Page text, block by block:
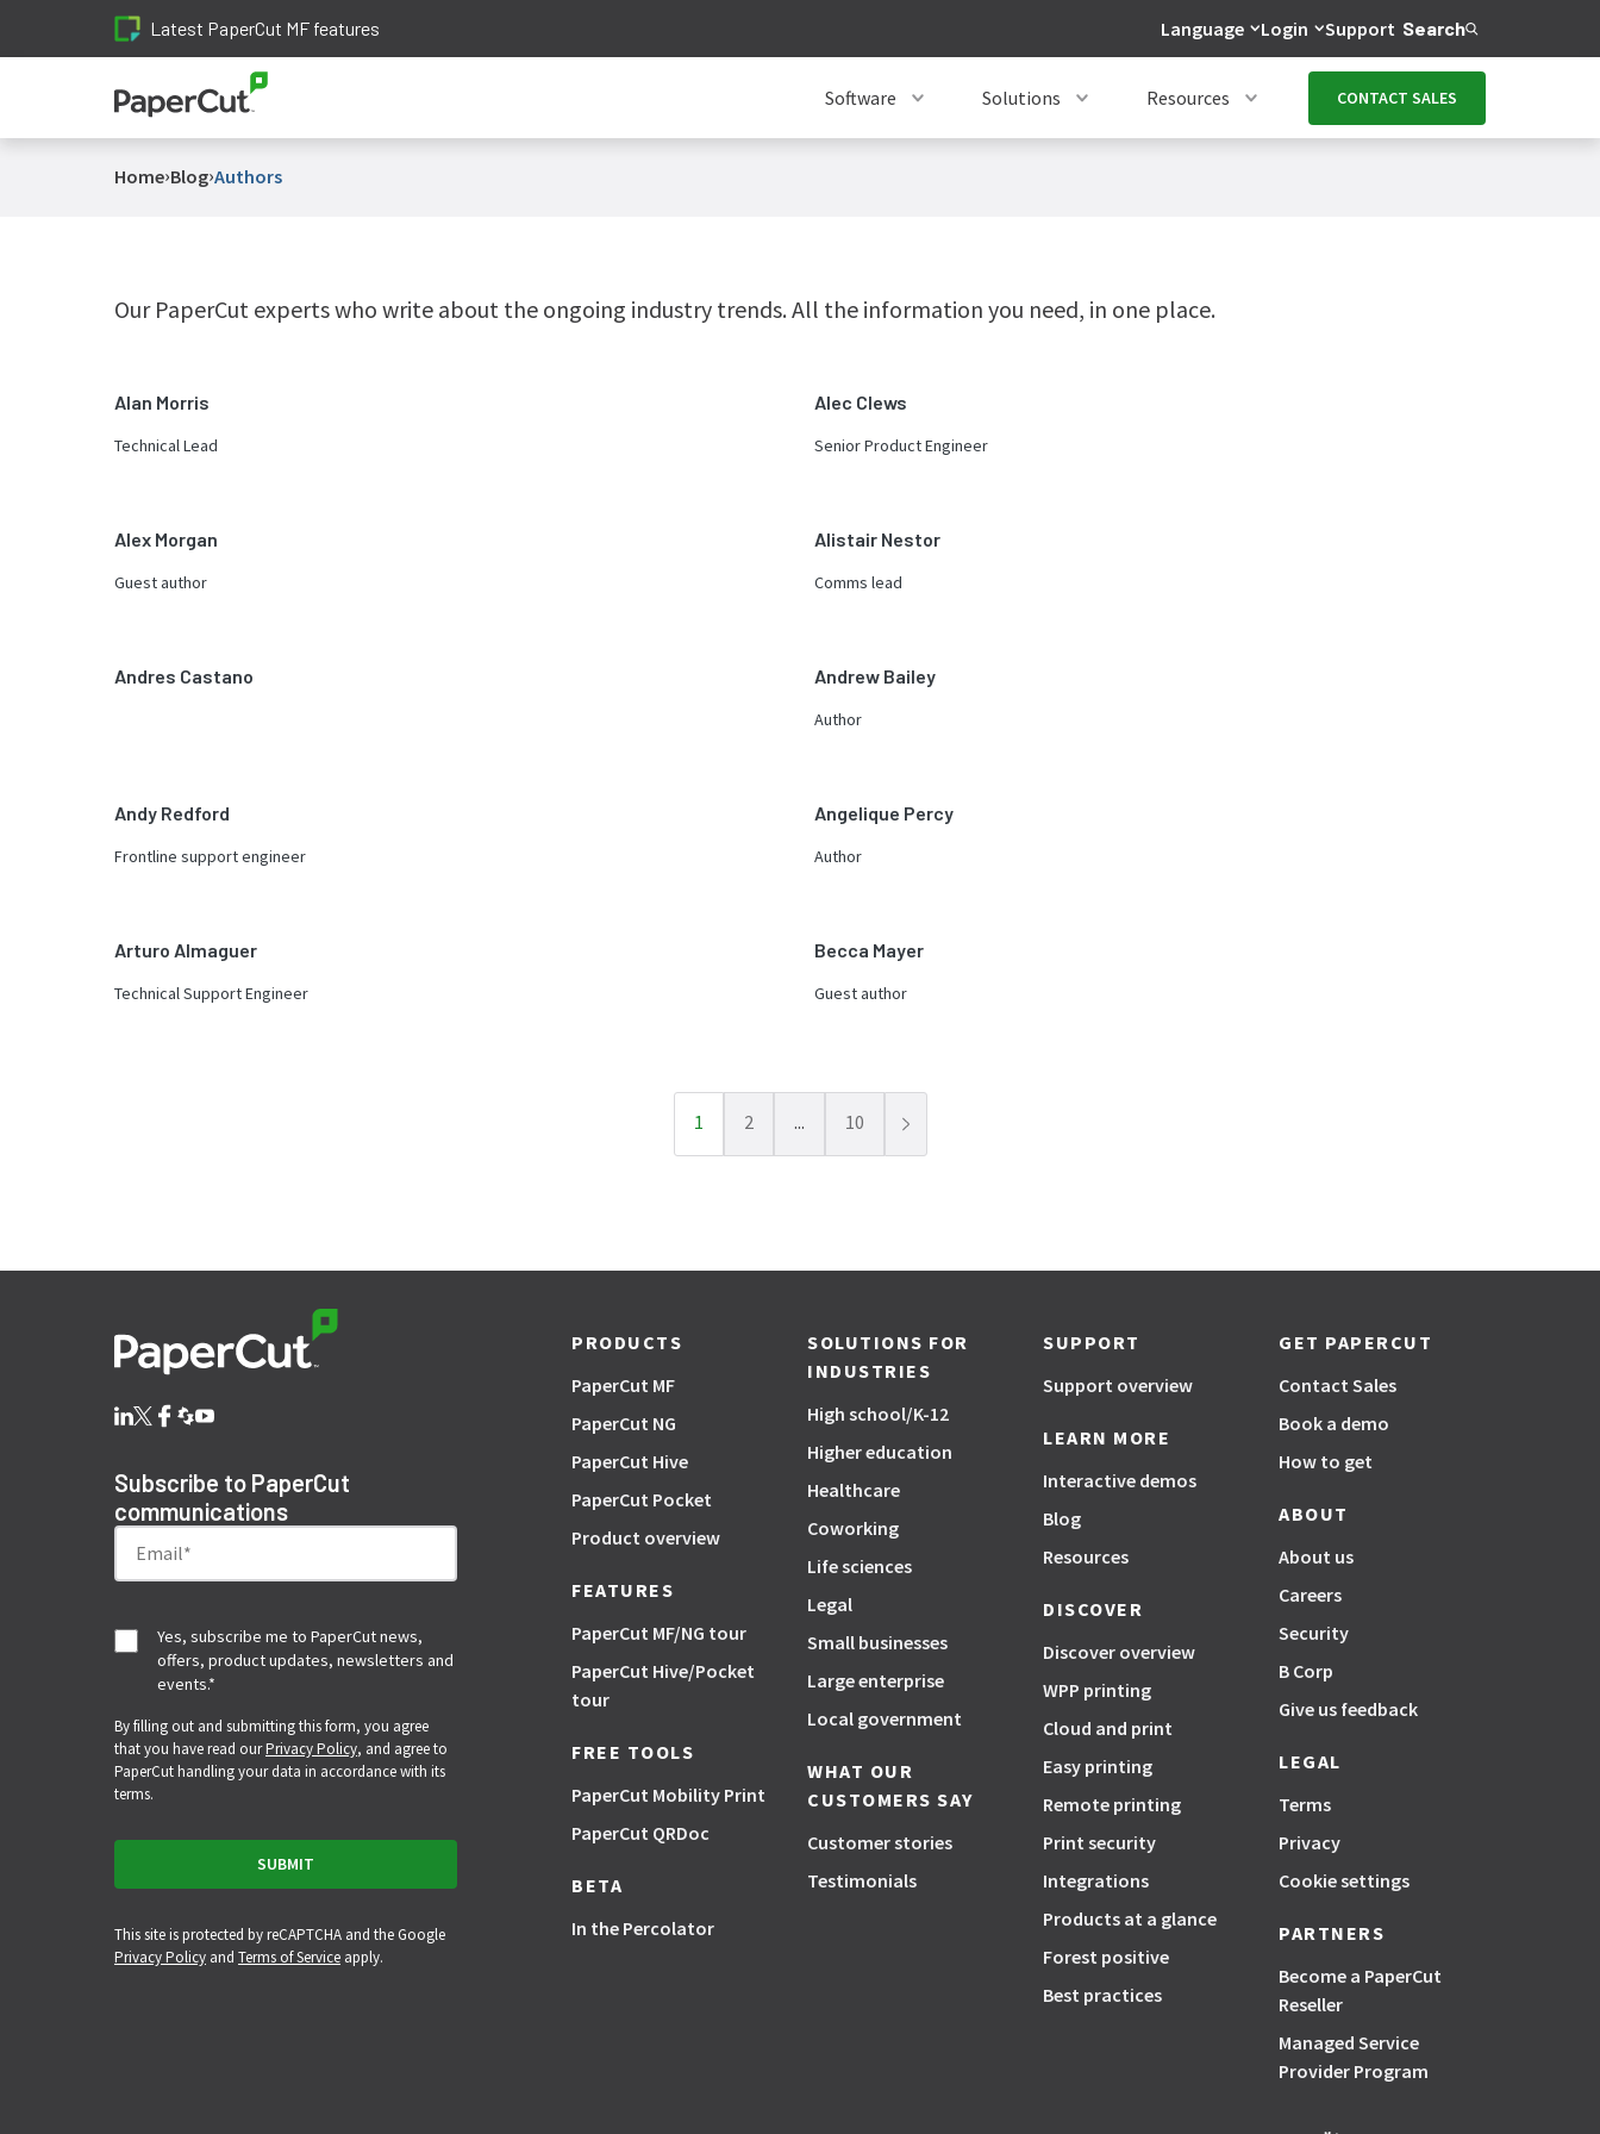
Latest PaperCut MF features Language Login Support Search
Software Solutions Resources CONTACT SALES
Home›Blog›Authors
Our PaperCut experts who write about the ongoing industry trends. All the information you need, in one place.
Alan Morris
Technical Lead
Alec Clews
Senior Product Engineer
Alex Morgan
Guest author
Alistair Nestor
Comms lead
Andres Castano Andrew Bailey
Author
Andy Redford
Frontline support engineer
Angelique Percy
Author
Arturo Almaguer
Technical Support Engineer
Becca Mayer
Guest author
1 2 ... 10 Next page
Subscribe to PaperCut
communications
Yes, subscribe me to PaperCut news,
offers, product updates, newsletters and
events.*
By filling out and submitting this form, you agree
that you have read ourPrivacy Policy, and agree to
PaperCut handling your data in accordance with its
terms.
This site is protected by reCAPTCHA and the Google
Privacy Policy and Terms of Service apply.
PRODUCTS
PaperCut MF
PaperCut NG
PaperCut Hive
PaperCut Pocket
Product overview
FEATURES
PaperCut MF/NG tour
PaperCut Hive/Pocket
tour
FREE TOOLS
PaperCut Mobility Print
PaperCut QRDoc
BETA
In the Percolator
SOLUTIONS FOR
INDUSTRIES
High school/K-12
Higher education
Healthcare
Coworking
Life sciences
Legal
Small businesses
Large enterprise
Local government
WHAT OUR
CUSTOMERS SAY
Customer stories
Testimonials
SUPPORT
Support overview
LEARN MORE
Interactive demos
Blog
Resources
DISCOVER
Discover overview
WPP printing
Cloud and print
Easy printing
Remote printing
Print security
Integrations
Products at a glance
Forest positive
Best practices
GET PAPERCUT
Contact Sales
Book a demo
How to get
ABOUT
About us
Careers
Security
B Corp
Give us feedback
LEGAL
Terms
Privacy
Cookie settings
PARTNERS
Become a PaperCut
Reseller
Managed Service
Provider Program